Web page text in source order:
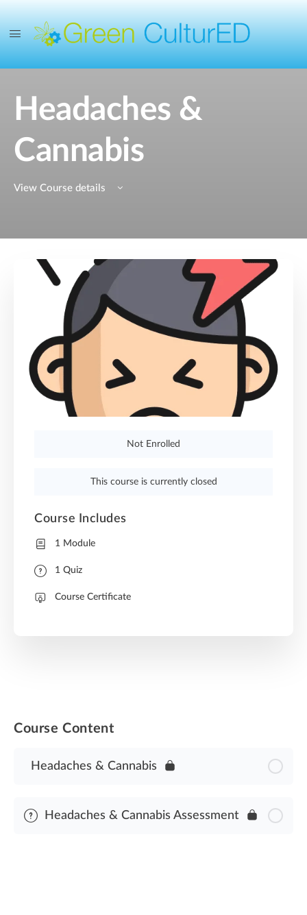
Headaches &
Cannabis
View Course details
Course Content
Headaches & Cannabis
Headaches & Cannabis Assessment
Not Enrolled
This course is currently closed
Course Includes
1 Module
1 Quiz
Course Certificate